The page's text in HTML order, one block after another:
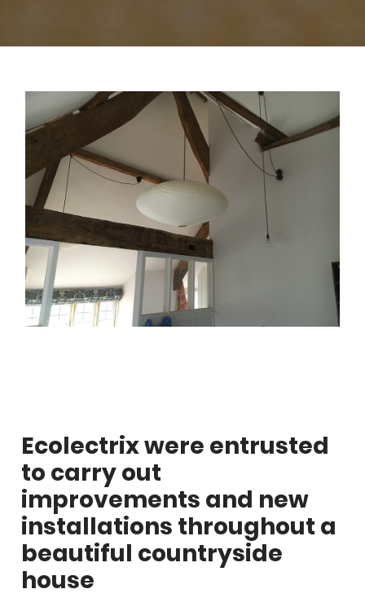
Ecolectrix were entrusted
to carry out
improvements and new
installations throughout a
beautiful countryside
house